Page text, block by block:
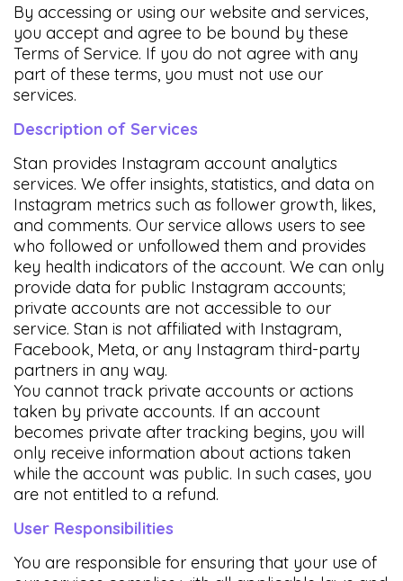
By accessing or using our website and services,
you accept and agree to be bound by these
Terms of Service. If you do not agree with any
part of these terms, you must not use our
services.
Description of Services
Stan provides Instagram account analytics
services. We offer insights, statistics, and data on
Instagram metrics such as follower growth, likes,
and comments. Our service allows users to see
who followed or unfollowed them and provides
key health indicators of the account. We can only
provide data for public Instagram accounts;
private accounts are not accessible to our
service. Stan is not affiliated with Instagram,
Facebook, Meta, or any Instagram third-party
partners in any way.
You cannot track private accounts or actions
taken by private accounts. If an account
becomes private after tracking begins, you will
only receive information about actions taken
while the account was public. In such cases, you
are not entitled to a refund.
User Responsibilities
You are responsible for ensuring that your use of